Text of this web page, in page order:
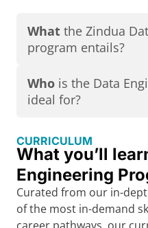
What the Zindua
program entails?
Who is the Data
ideal for?
CURRICULUM
What you’ll
Engineering
Curated from our in-
of the most in-demand